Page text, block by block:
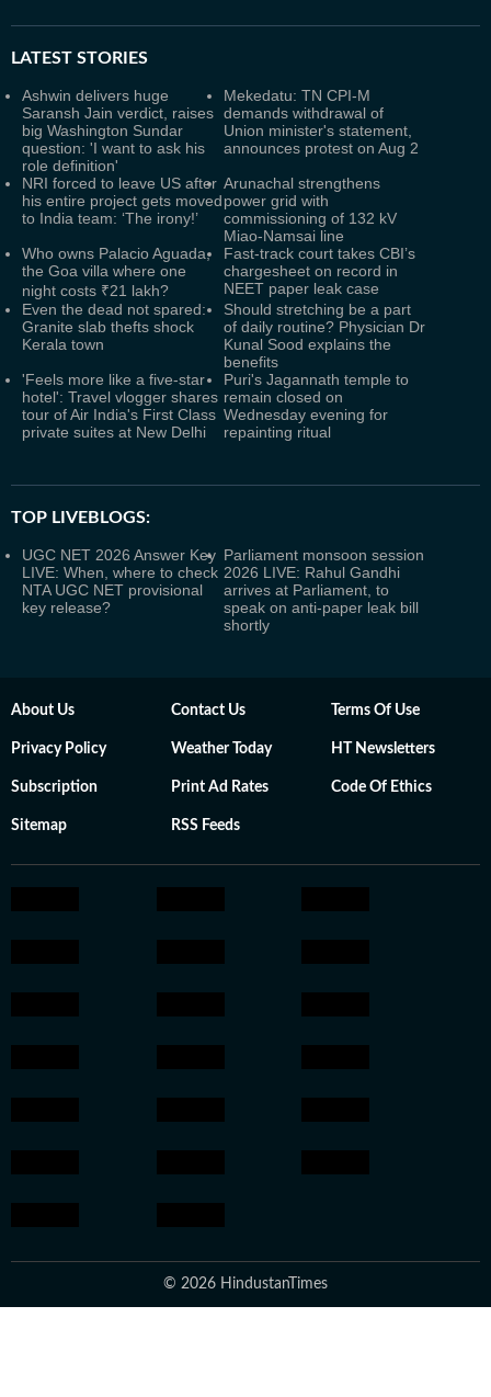
LATEST STORIES
Ashwin delivers huge
Saransh Jain verdict, raises
big Washington Sundar
question: 'I want to ask his
role definition'
Mekedatu: TN CPI-M
demands withdrawal of
Union minister's statement,
announces protest on Aug 2
NRI forced to leave US after
his entire project gets moved
to India team: ‘The irony!’
Arunachal strengthens
power grid with
commissioning of 132 kV
Miao-Namsai line
Who owns Palacio Aguada,
the Goa villa where one
night costs ₹21 lakh?
Fast-track court takes CBI’s
chargesheet on record in
NEET paper leak case
Even the dead not spared:
Granite slab thefts shock
Kerala town
Should stretching be a part
of daily routine? Physician Dr
Kunal Sood explains the
benefits
'Feels more like a five-star
hotel': Travel vlogger shares
tour of Air India's First Class
private suites at New Delhi
Puri's Jagannath temple to
remain closed on
Wednesday evening for
repainting ritual
TOP LIVEBLOGS:
UGC NET 2026 Answer Key
LIVE: When, where to check
NTA UGC NET provisional
key release?
Parliament monsoon session
2026 LIVE: Rahul Gandhi
arrives at Parliament, to
speak on anti-paper leak bill
shortly
About Us Contact Us Terms Of Use
Privacy Policy Weather Today HT Newsletters
Subscription Print Ad Rates Code Of Ethics
Sitemap RSS Feeds
© 2026 HindustanTimes